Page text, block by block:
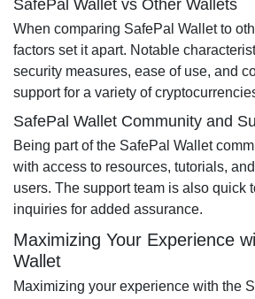
SafePal Wallet vs Other Wallets
When comparing SafePal Wallet to
factors set it apart. Notable
security measures, ease of use, and
support for a variety of
SafePal Wallet Community and
Being part of the SafePal Wallet
with access to resources, tutorials,
users. The support team is also quick
inquiries for added assurance.
Maximizing Your Experience
Wallet
Maximizing your experience with the